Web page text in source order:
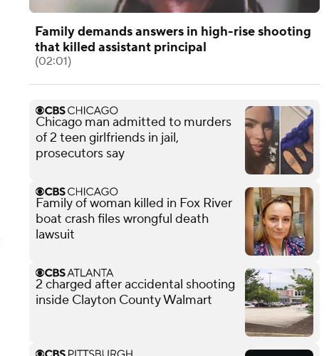
Family demands answers in high-rise shooting
that killed assistant principal
(02:01)
Chicago man admitted to murders
of 2 teen girlfriends in jail,
prosecutors say
Family of woman killed in Fox River
boat crash files wrongful death
lawsuit
2 charged after accidental shooting
inside Clayton County Walmart